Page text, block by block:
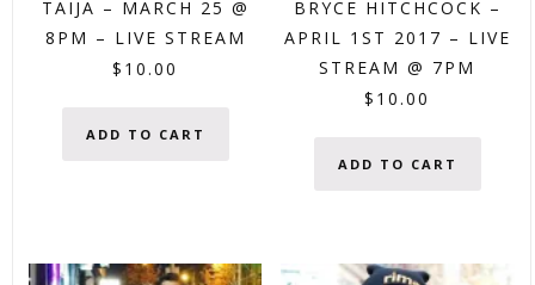
TAIJA – MARCH 25 @
8PM – LIVE STREAM
$ 10.00
ADD TO CART
BRYCE HITCHCOCK –
APRIL 1ST 2017 – LIVE
STREAM @ 7PM
$ 10.00
ADD TO CART